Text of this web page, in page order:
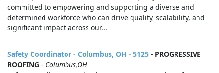
committed to empowering and supporting a diverse and
determined workforce who can drive quality, scalability, and
significant impact across our...
Safety Coordinator - Columbus, OH - 5125 - PROGRESSIVE
ROOFING - Columbus,OH